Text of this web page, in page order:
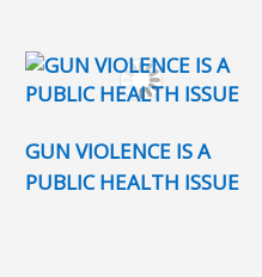
GUN VIOLENCE IS A
PUBLIC HEALTH ISSUE